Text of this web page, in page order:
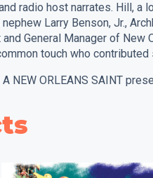
radio host narrates. Hill,
Larry Benson, Jr.,
General Manager of
touch who contributed
A NEW ORLEANS SAINT